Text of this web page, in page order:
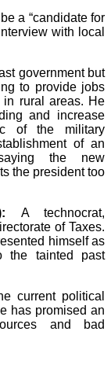
a “candidate for
with local
government but
to provide jobs
rural areas. He
and increase
of the military
of an
the new
the president too
A technocrat,
of Taxes.
himself as
tainted past
current political
has promised an
and bad